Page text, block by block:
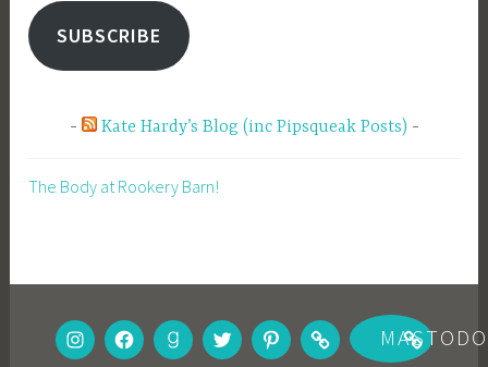
SUBSCRIBE
Kate Hardy’s Blog (inc Pipsqueak Posts)
The Body at Rookery Barn!
INSTAGRAM
FACEBOOK
GOODREADS
TWITTERPINTEREST
BOOKBUB